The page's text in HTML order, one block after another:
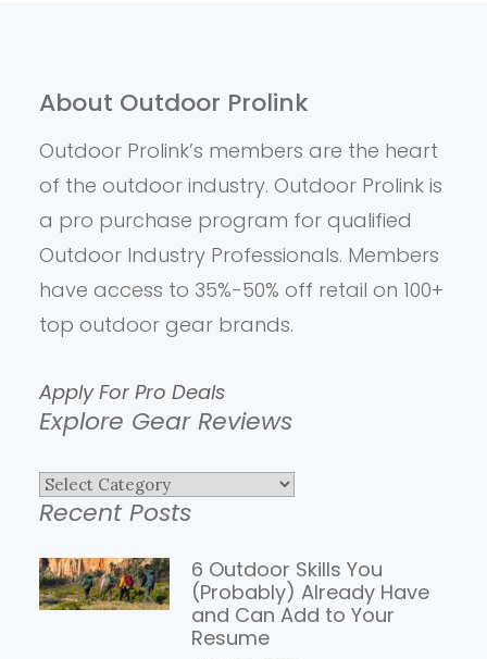
About Outdoor Prolink
Outdoor Prolink’s members are the heart
of the outdoor industry. Outdoor Prolink is
a pro purchase program for qualified
Outdoor Industry Professionals. Members
have access to 35%-50% off retail on 100+
top outdoor gear brands.
Apply For Pro Deals
Explore Gear Reviews
Explore
Gear
Reviews
Recent Posts
6 Outdoor Skills You
(Probably) Already Have
and Can Add to Your
Resume